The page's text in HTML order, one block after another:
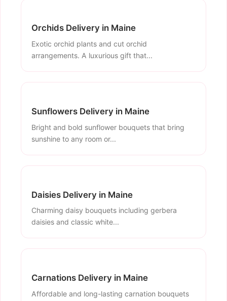
Orchids Delivery in Maine
Exotic orchid plants and cut orchid
arrangements. A luxurious gift that...
Sunflowers Delivery in Maine
Bright and bold sunflower bouquets that bring
sunshine to any room or...
Daisies Delivery in Maine
Charming daisy bouquets including gerbera
daisies and classic white...
Carnations Delivery in Maine
Affordable and long-lasting carnation bouquets